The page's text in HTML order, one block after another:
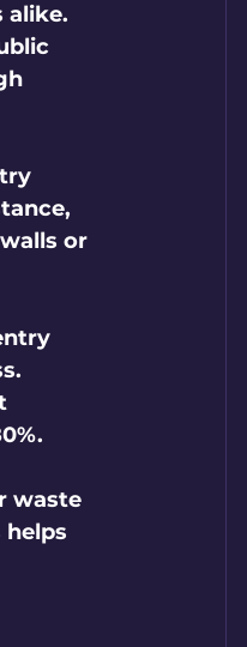
alike.
or
waste